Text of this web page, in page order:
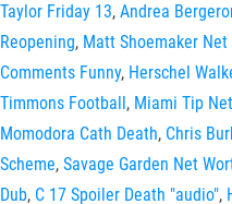
Taylor Friday 13, Andrea
Reopening, Matt Shoemaker Net
Comments Funny, Herschel
Timmons Football, Miami Tip
Momodora Cath Death, Chris
Scheme, Savage Garden Net
Dub, C 17 Spoiler Death "audio",